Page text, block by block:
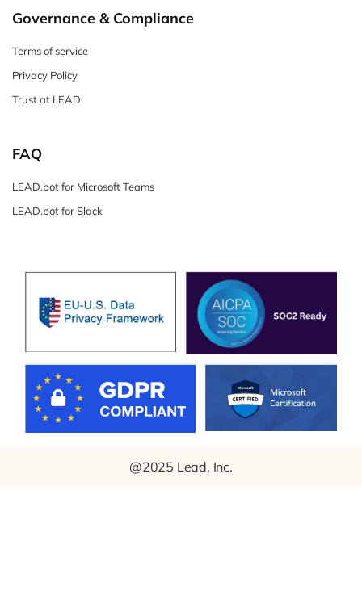
Governance & Compliance
Terms of service
Privacy Policy
Trust at LEAD
FAQ
LEAD.bot for Microsoft Teams
LEAD.bot for Slack
@2025 Lead, Inc.